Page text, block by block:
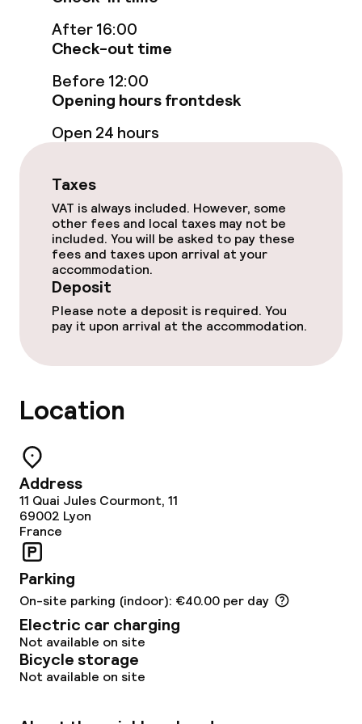
Indoor freshwater pool
Steam bath
Turkish bath (hamam)
Spa centre
Spa treatments
Massage
Entertainment
Food & beverage facilities
Bar
Food & beverage services
Breakfast à la carte
Breakfast served to the table
Lunch à la carte
After 16:00
Check-out time
Before 12:00
Opening hours frontdesk
Open 24 hours
Taxes
VAT is always included. However, some
other fees and local taxes may not be
included. You will be asked to pay these
fees and taxes upon arrival at your
accommodation.
Deposit
Please note a deposit is required. You
pay it upon arrival at the accommodation.
Location
Address
11 Quai Jules Courmont, 11
69002 Lyon
France
Parking
On-site parking (indoor): €40.00 per day
Electric car charging
Not available on site
Bicycle storage
Not available on site